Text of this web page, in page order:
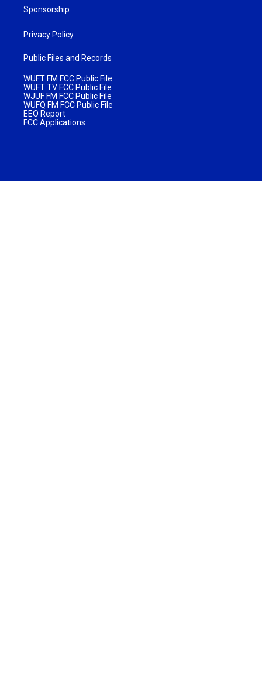
Sponsorship
Privacy Policy
Public Files and Records
WUFT FM FCC Public File
WUFT TV FCC Public File
WJUF FM FCC Public File
WUFQ FM FCC Public File
EEO Report
FCC Applications